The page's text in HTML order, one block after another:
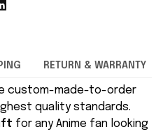
RETURN & WARRANTY
custom-made-to-order
quality standards.
for any Anime fan looking